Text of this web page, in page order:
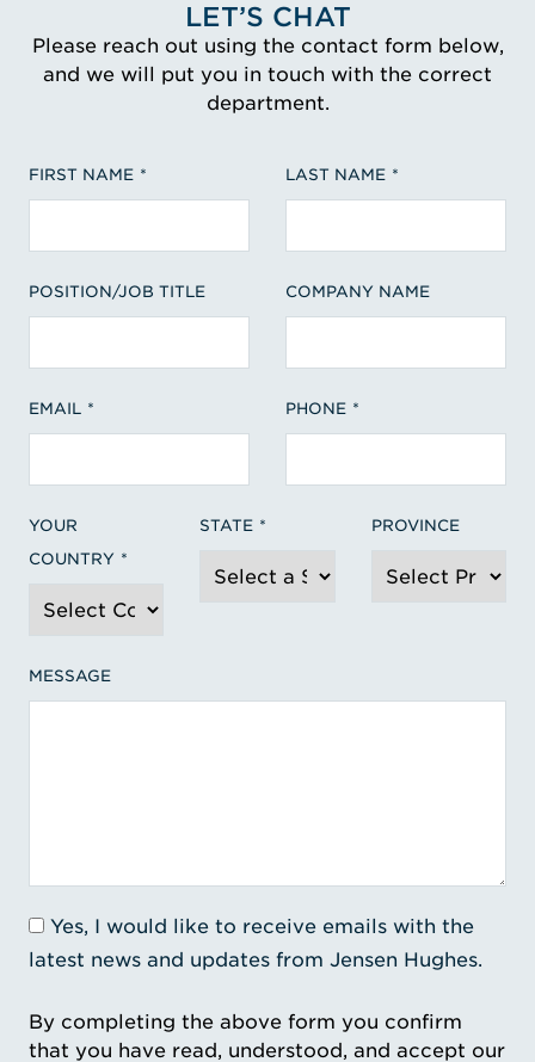
LET’S CHAT
Please reach out using the contact form below,
and we will put you in touch with the correct
department.
FIRST NAME LAST NAME
POSITION/JOB TITLE COMPANY NAME
EMAIL PHONE
YOUR
COUNTRY
STATE PROVINCE
MESSAGE
Yes, I would like to receive emails with the
latest news and updates from Jensen Hughes.
By completing the above form you confirm
that you have read, understood, and accept our